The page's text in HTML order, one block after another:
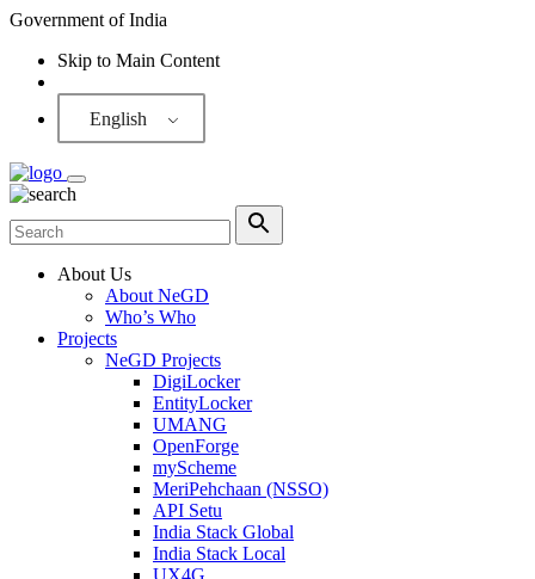
Government of India
Skip to Main Content
English
About Us
About NeGD
Who’s Who
Projects
NeGD Projects
DigiLocker
EntityLocker
UMANG
OpenForge
myScheme
MeriPehchaan (NSSO)
API Setu
India Stack Global
India Stack Local
UX4G